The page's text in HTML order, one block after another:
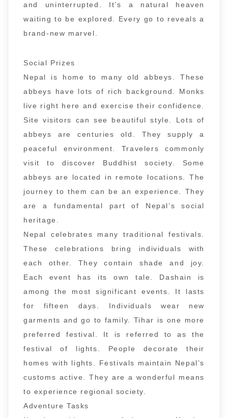
and uninterrupted. It’s a natural heaven
waiting to be explored. Every go to reveals a
brand-new marvel.
Social Prizes
Nepal is home to many old abbeys. These
abbeys have lots of rich background. Monks
live right here and exercise their confidence.
Site visitors can see beautiful style. Lots of
abbeys are centuries old. They supply a
peaceful environment. Travelers commonly
visit to discover Buddhist society. Some
abbeys are located in remote locations. The
journey to them can be an experience. They
are a fundamental part of Nepal’s social
heritage.
Nepal celebrates many traditional festivals.
These celebrations bring individuals with
each other. They contain shade and joy.
Each event has its own tale. Dashain is
among the most significant events. It lasts
for fifteen days. Individuals wear new
garments and go to family. Tihar is one more
preferred festival. It is referred to as the
festival of lights. People decorate their
homes with lights. Festivals maintain Nepal’s
customs active. They are a wonderful means
to experience regional society.
Adventure Tasks